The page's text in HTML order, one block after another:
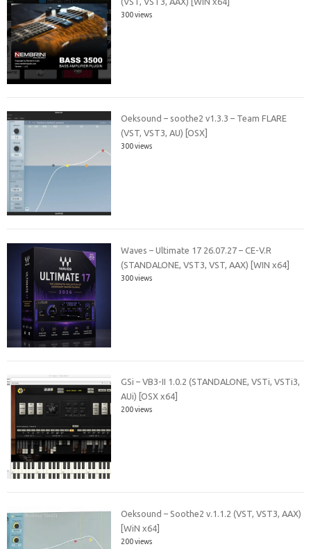
300 views
Oeksound – soothe2 v1.3.3 – Team FLARE
(VST, VST3, AU) [OSX]
300 views
Waves – Ultimate 17 26.07.27 – CE-V.R
(STANDALONE, VST3, VST, AAX) [WIN x64]
300 views
GSi – VB3-II 1.0.2 (STANDALONE, VSTi, VSTi3,
AUi) [OSX x64]
200 views
Oeksound – Soothe2 v.1.1.2 (VST, VST3, AAX)
[WiN x64]
200 views